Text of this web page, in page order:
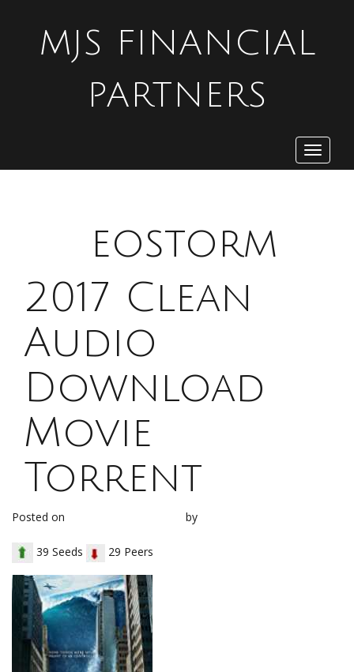
MJS FINANCIAL
PARTNERS
Toggle
eostorm
2017 Clean
Audio
Download
Movie
Torrent
Posted on by
39 Seeds 29 Peers